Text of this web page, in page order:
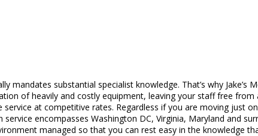
substantial specialist knowledge. That’s why Jake’s
of heavily and costly equipment, leaving your staff free
at competitive rates. Regardless if you are moving just
encompasses Washington DC, Virginia, Maryland and
managed so that you can rest easy in the knowledge